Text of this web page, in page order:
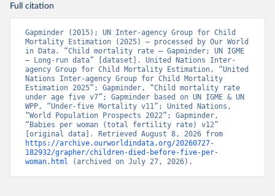
Full citation
Gapminder (2015); UN Inter-agency Group for Child
Mortality Estimation (2025) – processed by Our World
in Data. “Child mortality rate – Gapminder; UN IGME
– Long-run data” [dataset]. United Nations Inter-
agency Group for Child Mortality Estimation, “United
Nations Inter-agency Group for Child Mortality
Estimation 2025”; Gapminder, “Child mortality rate
under age five v7”; Gapminder based on UN IGME & UN
WPP, “Under-five Mortality v11”; United Nations,
“World Population Prospects 2022”; Gapminder,
“Babies per woman (total fertility rate) v12”
https://archive.ourworldindata.org/20260727-
182932/grapher/children-died-before-five-per-
woman.html (archived on July 27, 2026).